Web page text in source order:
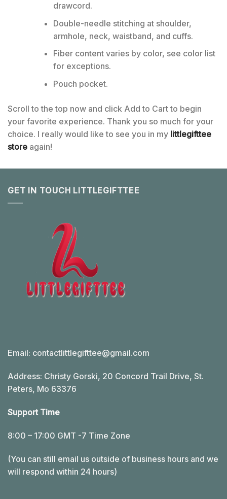
drawcord.
Double-needle stitching at shoulder,
armhole, neck, waistband, and cuffs.
Fiber content varies by color, see color list
for exceptions.
Pouch pocket.
Scroll to the top now and click Add to Cart to begin
your favorite experience. Thank you so much for your
choice. I really would like to see you in my littlegifttee
store again!
GET IN TOUCH LITTLEGIFTTEE
Email: contactlittlegifttee@gmail.com
Address: Christy Gorski, 20 Concord Trail Drive, St.
Peters, Mo 63376
Support Time
8:00 – 17:00 GMT -7 Time Zone
(You can still email us outside of business hours and we
will respond within 24 hours)